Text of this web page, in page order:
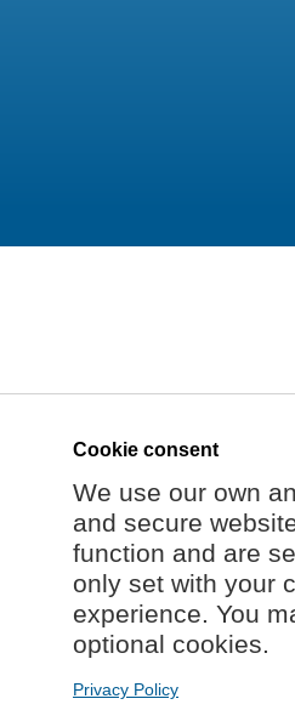
Cookie consent
We use our own
and secure
function and are
only set with your
experience. You
optional cookies.
Privacy Policy